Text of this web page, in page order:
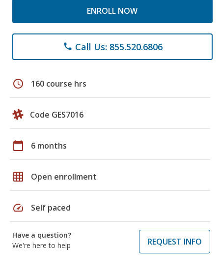
ENROLL NOW
phone Call Us: 855.520.6806
schedule 160 course hrs
Code GES7016
calendar_today 6 months
grid_on Open enrollment
speed Self paced
Have a question?
We're here to help
REQUEST INFO